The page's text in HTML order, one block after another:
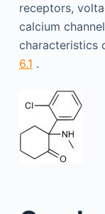
receptors,
calcium
characteristics
6.1 .